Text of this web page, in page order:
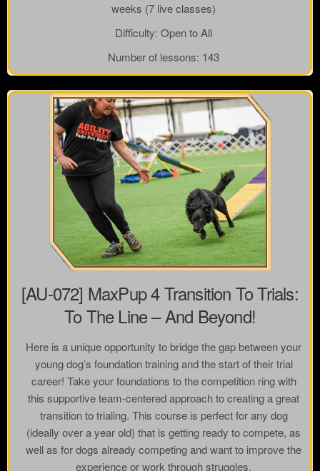
weeks (7 live classes)
Difficulty: Open to All
Number of lessons: 143
[AU-072] MaxPup 4 Transition To Trials:
To The Line – And Beyond!
Here is a unique opportunity to bridge the gap between your
young dog’s foundation training and the start of their trial
career! Take your foundations to the competition ring with
this supportive team-centered approach to creating a great
transition to trialing. This course is perfect for any dog
(ideally over a year old) that is getting ready to compete, as
well as for dogs already competing and want to improve the
experience or work through struggles.